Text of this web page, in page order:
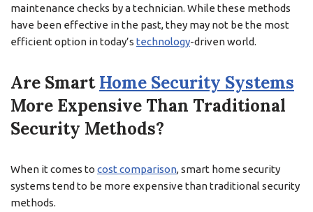
maintenance checks by a technician. While these methods
have been effective in the past, they may not be the most
efficient option in today’s technology-driven world.
Are SmartHome Security Systems
More Expensive Than Traditional
Security Methods?
When it comes to cost comparison, smart home security
systems tend to be more expensive than traditional security
methods.